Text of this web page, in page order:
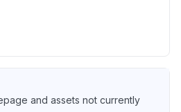
and assets not currently